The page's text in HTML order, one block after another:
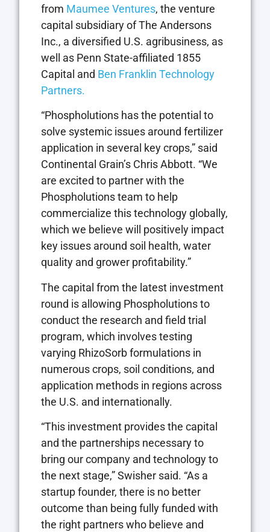
from Maumee Ventures, the venture
capital subsidiary of The Andersons
Inc., a diversified U.S. agribusiness, as
well as Penn State-affiliated 1855
Capital and Ben Franklin Technology
Partners.
“Phospholutions has the potential to
solve systemic issues around fertilizer
application in several key crops,” said
Continental Grain’s Chris Abbott. “We
are excited to partner with the
Phospholutions team to help
commercialize this technology globally,
which we believe will positively impact
key issues around soil health, water
quality and grower profitability.”
The capital from the latest investment
round is allowing Phospholutions to
conduct the research and field trial
program, which involves testing
varying RhizoSorb formulations in
numerous crops, soil conditions, and
application methods in regions across
the U.S. and internationally.
“This investment provides the capital
and the partnerships necessary to
bring our company and technology to
the next stage,” Swisher said. “As a
startup founder, there is no better
outcome than being fully funded with
the right partners who believe and